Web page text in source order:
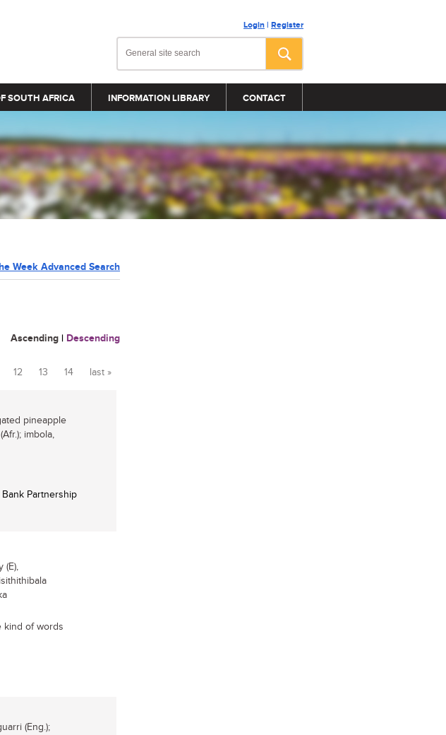
Login | Register
SOUTH AFRICA INFORMATION LIBRARY CONTACT
Week Advanced Search
Ascending | Descending
12 13 14 last »
pineapple
imbola,
Partnership
(E),
kind of words
(Eng.);